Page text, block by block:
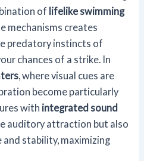
of lifelike swimming
mechanisms creates
predatory instincts of
chances of a strike. In
, where visual cues are
become particularly
with integrated sound
auditory attraction but also
stability, maximizing